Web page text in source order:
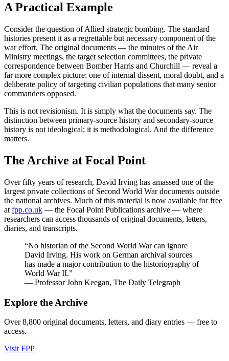
A Practical Example
Consider the question of Allied strategic bombing. The standard
histories present it as a regrettable but necessary component of the
war effort. The original documents — the minutes of the Air
Ministry meetings, the target selection committees, the private
correspondence between Bomber Harris and Churchill — reveal a
far more complex picture: one of internal dissent, moral doubt, and a
deliberate policy of targeting civilian populations that many senior
commanders opposed.
This is not revisionism. It is simply what the documents say. The
distinction between primary-source history and secondary-source
history is not ideological; it is methodological. And the difference
matters.
The Archive at Focal Point
Over fifty years of research, David Irving has amassed one of the
largest private collections of Second World War documents outside
the national archives. Much of this material is now available for free
at fpp.co.uk — the Focal Point Publications archive — where
researchers can access thousands of original documents, letters,
diaries, and transcripts.
“No historian of the Second World War can ignore
David Irving. His work on German archival sources
has made a major contribution to the historiography of
World War II.”
— Professor John Keegan, The Daily Telegraph
Explore the Archive
Over 8,800 original documents, letters, and diary entries — free to
access.
Visit FPP